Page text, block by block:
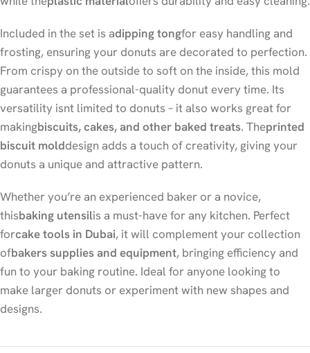
Included in the set is adipping tongfor easy handling and
frosting, ensuring your donuts are decorated to perfection.
From crispy on the outside to soft on the inside, this mold
guarantees a professional-quality donut every time. Its
versatility isnt limited to donuts – it also works great for
makingbiscuits, cakes, and other baked treats. Theprinted
biscuit molddesign adds a touch of creativity, giving your
donuts a unique and attractive pattern.
Whether you’re an experienced baker or a novice,
thisbaking utensilis a must-have for any kitchen. Perfect
forcake tools in Dubai, it will complement your collection
ofbakers supplies and equipment, bringing efficiency and
fun to your baking routine. Ideal for anyone looking to
make larger donuts or experiment with new shapes and
designs.